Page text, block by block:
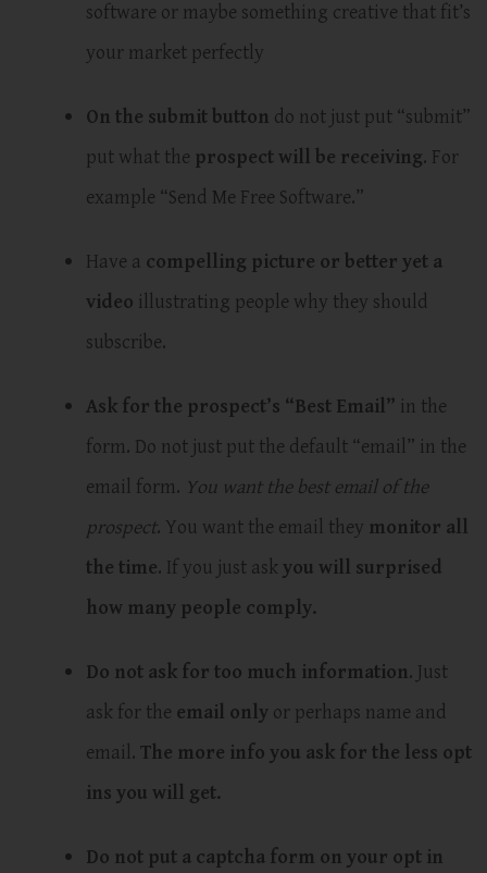
software or maybe something creative that fit’s
your market perfectly
On the submit button do not just put “submit”
put what the prospect will be receiving. For
example “Send Me Free Software.”
Have a compelling picture or better yet a
video illustrating people why they should
subscribe.
Ask for the prospect’s “Best Email” in the
form. Do not just put the default “email” in the
email form. You want the best email of the
prospect. You want the email they monitor all
the time. If you just ask you will surprised
how many people comply.
Do not ask for too much information. Just
ask for the email only or perhaps name and
email.The more info you ask for the less opt
ins you will get.
Do not put a captcha form on your opt in